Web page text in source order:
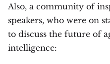
Also, a community of
speakers, who were on
to discuss the future of
intelligence: